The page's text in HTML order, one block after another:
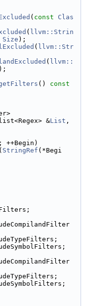
( const
Clas
( llvm::Strin
Size );
( llvm::Str
( llvm::
()
&List ,
StringRef (*Begi